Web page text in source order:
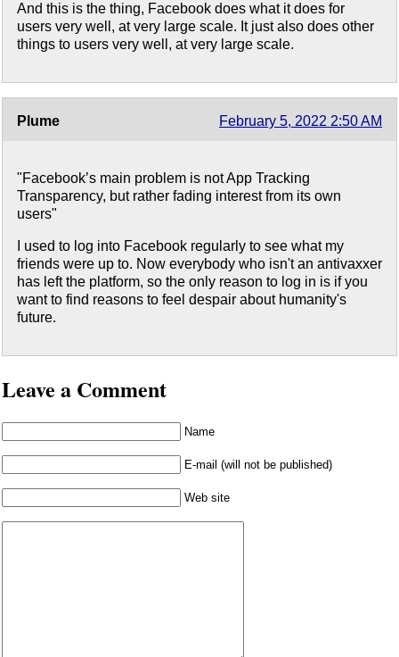
And this is the thing, Facebook does what it does for
users very well, at very large scale. It just also does other
things to users very well, at very large scale.
Plume February 5, 2022 2:50 AM
"Facebook’s main problem is not App Tracking
Transparency, but rather fading interest from its own
users"
I used to log into Facebook regularly to see what my
friends were up to. Now everybody who isn't an antivaxxer
has left the platform, so the only reason to log in is if you
want to find reasons to feel despair about humanity's
future.
Leave a Comment
Name
E-mail (will not be published)
Web site